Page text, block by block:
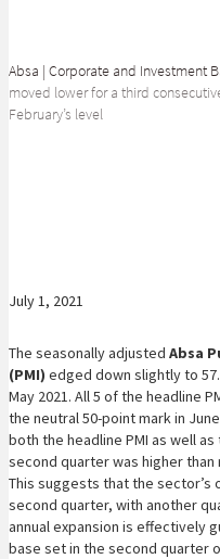
Absa | Corporate and Investment
moved lower for a third
February’s level
July 1, 2021
The seasonally adjusted Absa
(PMI) edged down slightly to
May 2021. All 5 of the headline
the neutral 50-point mark in
both the headline PMI as well
second quarter was higher
This suggests that the sector’s
second quarter, with another
annual expansion is effectively
base set in the second quarter